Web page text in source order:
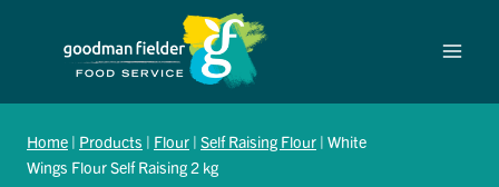
Home | Products | Flour | Self Raising Flour | White
Wings Flour Self Raising 2 kg